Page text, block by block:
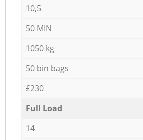
10,5
50 MIN
1050 kg
50 bin bags
£230
Full Load
14